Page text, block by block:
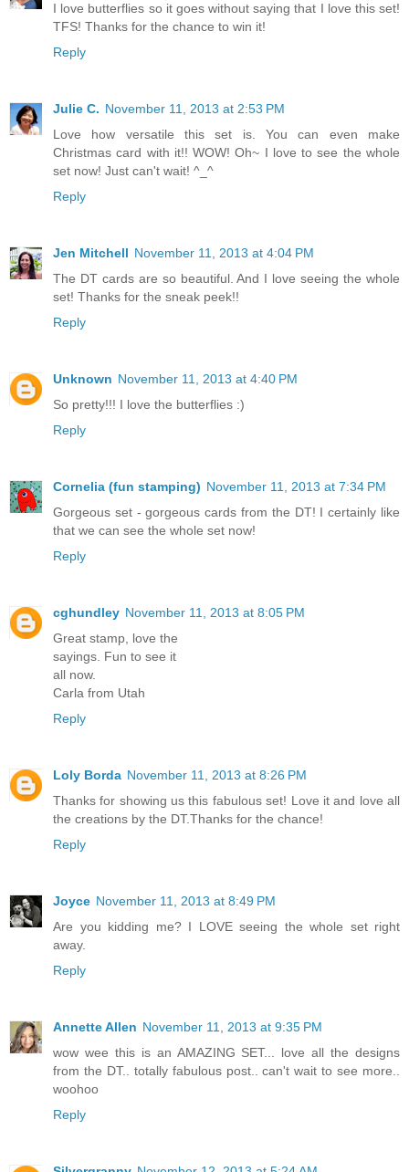
I love butterflies so it goes without saying that I love this set!
TFS! Thanks for the chance to win it!
Reply
Julie C. November 11, 2013 at 2:53 PM
Love how versatile this set is. You can even make
Christmas card with it!! WOW! Oh~ I love to see the whole
set now! Just can't wait! ^_^
Reply
Jen Mitchell November 11, 2013 at 4:04 PM
The DT cards are so beautiful. And I love seeing the whole
set! Thanks for the sneak peek!!
Reply
Unknown November 11, 2013 at 4:40 PM
So pretty!!! I love the butterflies :)
Reply
Cornelia (fun stamping) November 11, 2013 at 7:34 PM
Gorgeous set - gorgeous cards from the DT! I certainly like
that we can see the whole set now!
Reply
cghundley November 11, 2013 at 8:05 PM
Great stamp, love the
sayings. Fun to see it
all now.
Carla from Utah
Reply
Loly Borda November 11, 2013 at 8:26 PM
Thanks for showing us this fabulous set! Love it and love all
the creations by the DT.Thanks for the chance!
Reply
Joyce November 11, 2013 at 8:49 PM
Are you kidding me? I LOVE seeing the whole set right
away.
Reply
Annette Allen November 11, 2013 at 9:35 PM
wow wee this is an AMAZING SET... love all the designs
from the DT.. totally fabulous post.. can't wait to see more..
woohoo
Reply